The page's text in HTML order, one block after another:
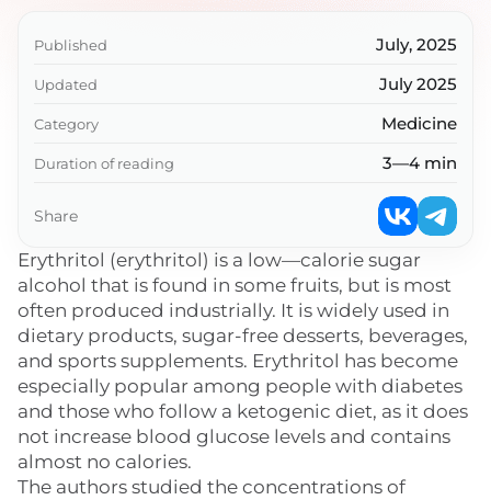
Erythritol (erythritol) is a low—calorie sugar
alcohol that is found in some fruits, but is most
often produced industrially. It is widely used in
dietary products, sugar-free desserts, beverages,
and sports supplements. Erythritol has become
especially popular among people with diabetes
and those who follow a ketogenic diet, as it does
not increase blood glucose levels and contains
almost no calories.
The authors studied the concentrations of
Published July, 2025
Updated July 2025
Category Medicine
Duration of reading 3—4 min
Share